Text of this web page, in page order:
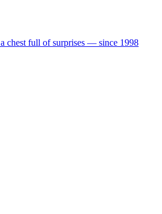
a chest full of surprises — since 1998